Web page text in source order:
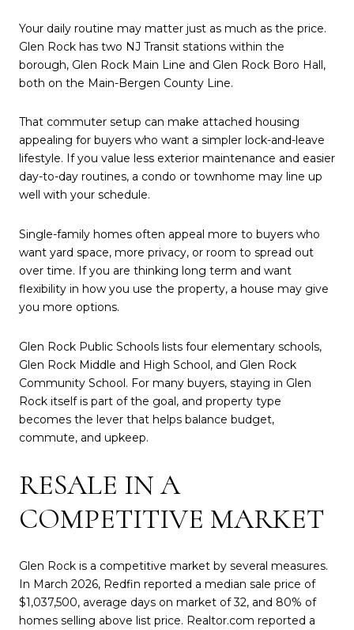
Your daily routine may matter just as much as the price.
Glen Rock has two NJ Transit stations within the
borough, Glen Rock Main Line and Glen Rock Boro Hall,
both on the Main-Bergen County Line.
That commuter setup can make attached housing
appealing for buyers who want a simpler lock-and-leave
lifestyle. If you value less exterior maintenance and easier
day-to-day routines, a condo or townhome may line up
well with your schedule.
Single-family homes often appeal more to buyers who
want yard space, more privacy, or room to spread out
over time. If you are thinking long term and want
flexibility in how you use the property, a house may give
you more options.
Glen Rock Public Schools lists four elementary schools,
Glen Rock Middle and High School, and Glen Rock
Community School. For many buyers, staying in Glen
Rock itself is part of the goal, and property type
becomes the lever that helps balance budget,
commute, and upkeep.
RESALE IN A
COMPETITIVE MARKET
Glen Rock is a competitive market by several measures.
In March 2026, Redfin reported a median sale price of
$1,037,500, average days on market of 32, and 80% of
homes selling above list price. Realtor.com reported a